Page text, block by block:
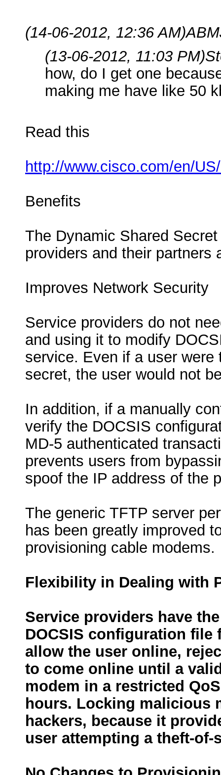
(14-06-2012, 12:36 AM)
(13-06-2012, 11:03 PM)
how, do I get one
making me have like 50
Read this
http://www.cisco.com/en/
Benefits
The Dynamic Shared
providers and their partners
Improves Network Security
Service providers do not
and using it to modify
service. Even if a user
secret, the user would not
In addition, if a manually
verify the DOCSIS
MD-5 authenticated
prevents users from
spoof the IP address of the
The generic TFTP server
has been greatly improved
provisioning cable modems.
Flexibility in Dealing with
Service providers have
DOCSIS configuration file
allow the user online,
to come online until a
modem in a restricted
hours. Locking malicious
hackers, because it
user attempting a theft-of-